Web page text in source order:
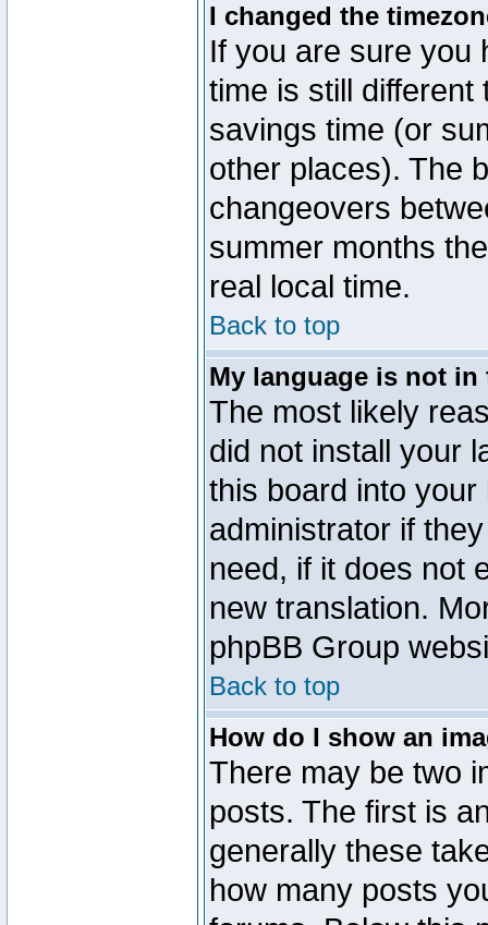
I changed the
If you are sure you
time is still
savings time (or
other places). The
changeovers
summer months
real local time.
Back to top
My language is not
The most likely
did not install your
this board into
administrator if
need, if it does not
new translation.
phpBB Group
Back to top
How do I show an
There may be two
posts. The first is
generally these
how many posts